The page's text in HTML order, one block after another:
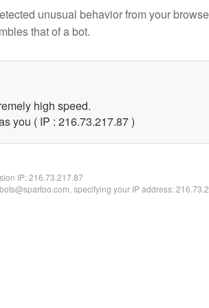
unusual behavior from your
that of a bot.
high speed.
you ( IP : 216.73.217.87 )
IP:216.73.217.87
specifying your IP address: